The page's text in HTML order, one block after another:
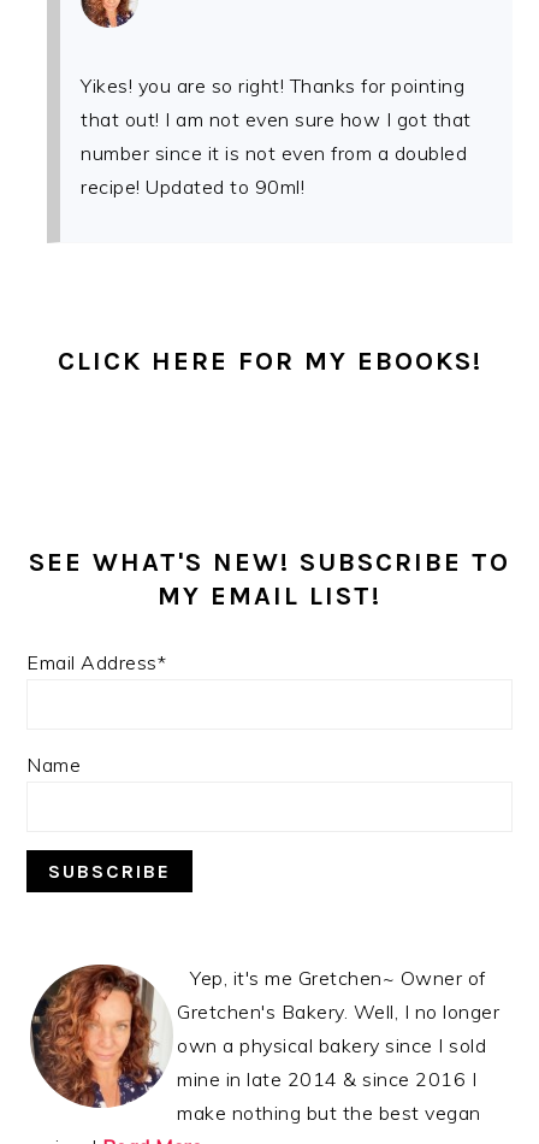
Yikes! you are so right! Thanks for pointing
that out! I am not even sure how I got that
number since it is not even from a doubled
recipe! Updated to 90ml!
SIDEBAR
CLICK HERE FOR MY EBOOKS!
SEE WHAT'S NEW! SUBSCRIBE TO
MY EMAIL LIST!
Email Address*
Name
Yep, it's me Gretchen~ Owner of
Gretchen's Bakery. Well, I no longer
own a physical bakery since I sold
mine in late 2014 & since 2016 I
make nothing but the best vegan